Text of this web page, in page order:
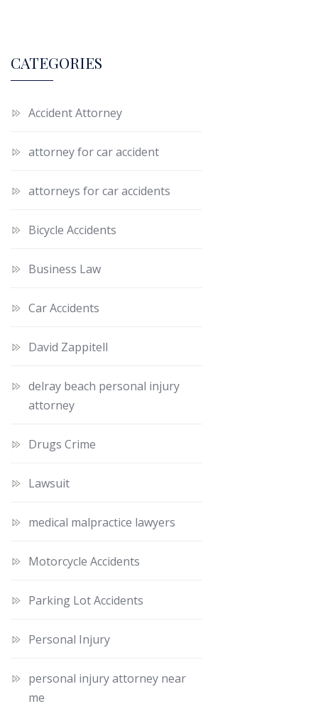
CATEGORIES
Accident Attorney
attorney for car accident
attorneys for car accidents
Bicycle Accidents
Business Law
Car Accidents
David Zappitell
delray beach personal injury
attorney
Drugs Crime
Lawsuit
medical malpractice lawyers
Motorcycle Accidents
Parking Lot Accidents
Personal Injury
personal injury attorney near
me